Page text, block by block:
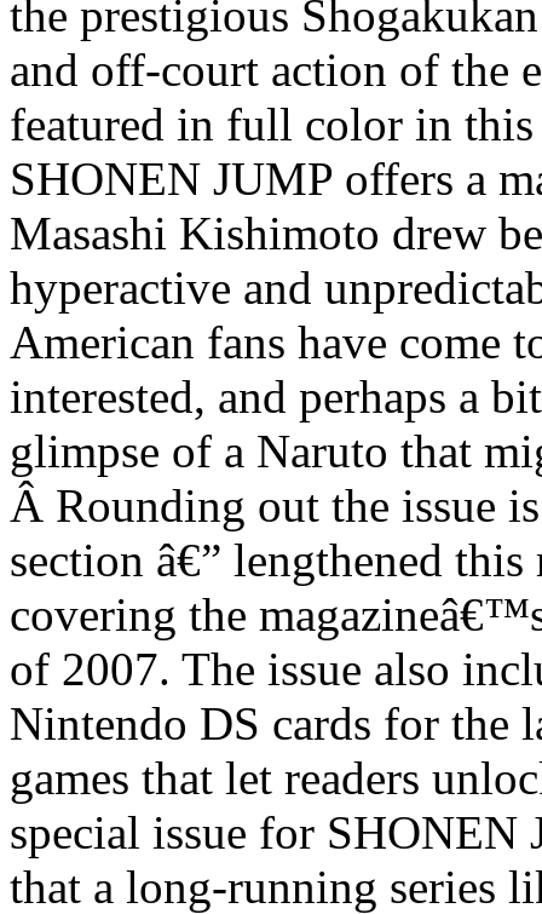
the prestigious
and off-court action of the
featured in full color in this
SHONEN JUMP offers a
Masashi Kishimoto drew
hyperactive and
American fans have come
interested, and perhaps a
glimpse of a Naruto that
Â Rounding out the issue
section â€” lengthened
covering the
of 2007. The issue also
Nintendo DS cards for the
games that let readers
special issue for
that a long-running series